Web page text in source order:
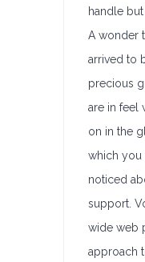
handle
A wonder
arrived to
precious
are in feel
on in the
which you
noticed
support.
wide web
approach